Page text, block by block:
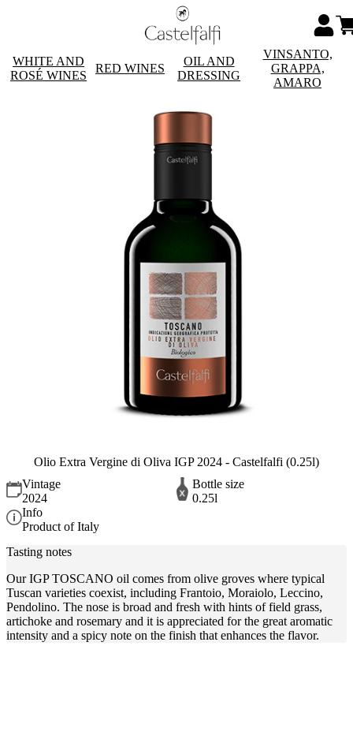
WHITE AND
ROSÉ WINES
RED WINES
OIL AND
DRESSING
VINSANTO,
GRAPPA,
AMARO
Olio Extra Vergine di Oliva IGP 2024 - Castelfalfi (0.25l)
Vintage
2024
Bottle size
0.25l
Info
Product of Italy
Tasting notes
Our IGP TOSCANO oil comes from olive groves where typical
Tuscan varieties coexist, including Frantoio, Moraiolo, Leccino,
Pendolino. The nose is broad and fresh with hints of field grass,
artichoke and rosemary and it is appreciated for the great aromatic
intensity and a spicy note on the finish that enhances the flavor.